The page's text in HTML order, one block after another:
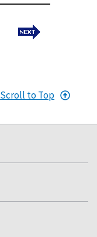
Scroll to Top